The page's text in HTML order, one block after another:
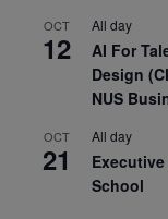
OCT
12
All day
AI For
Design
NUS
OCT
21
All day
School